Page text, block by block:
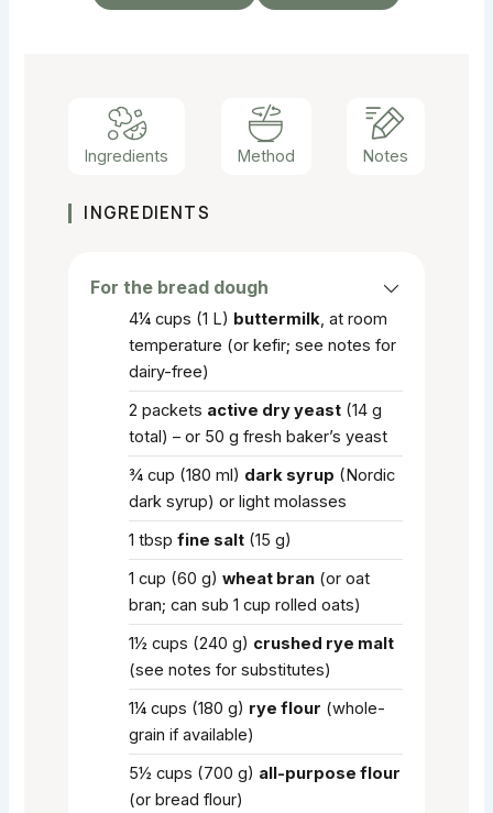
Ingredients Method Notes
INGREDIENTS
For the bread dough
4¼ cups (1 L) buttermilk, at room
temperature (or kefir; see notes for
dairy-free)
2 packets active dry yeast (14 g
total) – or 50 g fresh baker’s yeast
¾ cup (180 ml) dark syrup (Nordic
dark syrup) or light molasses
1 tbsp fine salt (15 g)
1 cup (60 g)wheat bran (or oat
bran; can sub 1 cup rolled oats)
1½ cups (240 g) crushed rye malt
(see notes for substitutes)
1¼ cups (180 g) rye flour (whole-
grain if available)
5½ cups (700 g) all-purpose flour
(or bread flour)